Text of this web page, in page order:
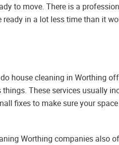
to move. There is a
ready in a lot less time than it
house cleaning in Worthing
These services usually
fixes to make sure your
Worthing companies also